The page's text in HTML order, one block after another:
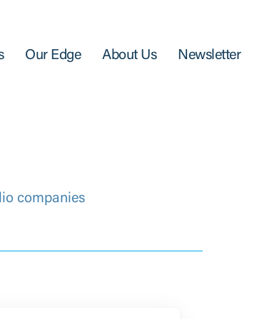
Our Edge About Us Newsletter
companies